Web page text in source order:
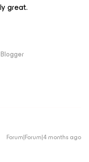
great.
Forum|Forum|4 months ago